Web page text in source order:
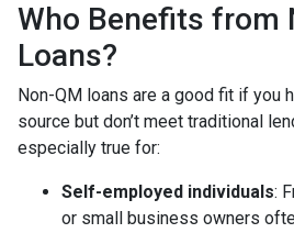
Who Benefits from
Loans?
Non-QM loans are a good fit if you
source but don’t meet traditional
especially true for:
Self-employed individuals:
or small business owners